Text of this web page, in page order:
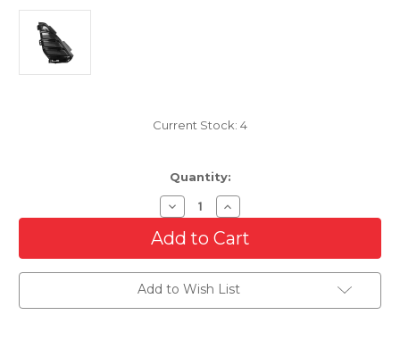
Current Stock: 4
Quantity:
Decrease
Quantity
of
Passenger
Side
Lamp
Cover
For
Increase
Quantity
of
Passenger
Side
Lamp
Cover
For
Add to Wish List